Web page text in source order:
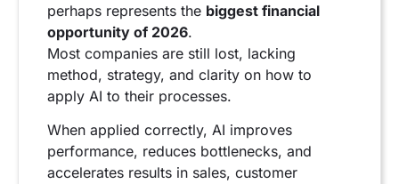
perhaps represents the biggest financial
opportunity of 2026.
Most companies are still lost, lacking
method, strategy, and clarity on how to
apply AI to their processes.
When applied correctly, AI improves
performance, reduces bottlenecks, and
accelerates results in sales, customer